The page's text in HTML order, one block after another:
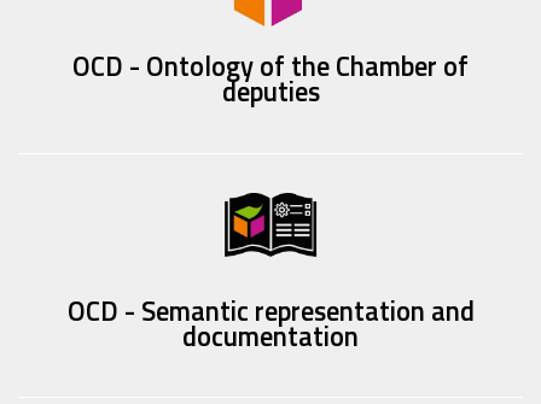
OCD - Ontology of the Chamber of
deputies
OCD - Semantic representation and
documentation